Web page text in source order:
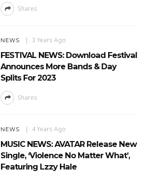
Shares
NEWS 3 Years Ago
FESTIVAL NEWS: Download Festival
Announces More Bands & Day
Splits For 2023
Shares
NEWS 4 Years Ago
MUSIC NEWS: AVATAR Release New
Single, ‘Violence No Matter What’,
Featuring Lzzy Hale